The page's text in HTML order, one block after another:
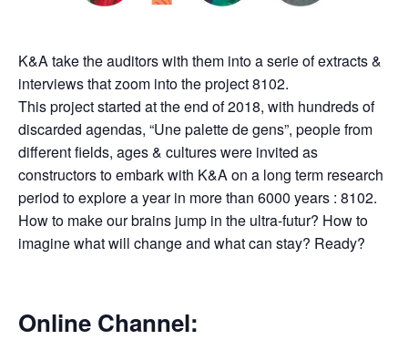
K&A take the auditors with them into a serie of extracts &
interviews that zoom into the project 8102.
This project started at the end of 2018, with hundreds of
discarded agendas, “Une palette de gens”, people from
different fields, ages & cultures were invited as
constructors to embark with K&A on a long term research
period to explore a year in more than 6000 years : 8102.
How to make our brains jump in the ultra-futur? How to
imagine what will change and what can stay? Ready?
Online Channel: